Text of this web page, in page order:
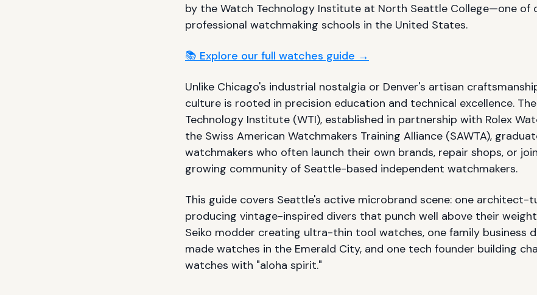
by the Watch Technology Institute at North Seattle College—one of
professional watchmaking schools in the United States.
📚 Explore our full watches guide →
Unlike Chicago's industrial nostalgia or Denver's artisan
culture is rooted in precision education and technical excellence.
Technology Institute (WTI), established in partnership with Rolex
the Swiss American Watchmakers Training Alliance (SAWTA),
watchmakers who often launch their own brands, repair shops, or
growing community of Seattle-based independent watchmakers.
This guide covers Seattle's active microbrand scene: one architect-
producing vintage-inspired divers that punch well above their
Seiko modder creating ultra-thin tool watches, one family business
made watches in the Emerald City, and one tech founder building
watches with "aloha spirit."